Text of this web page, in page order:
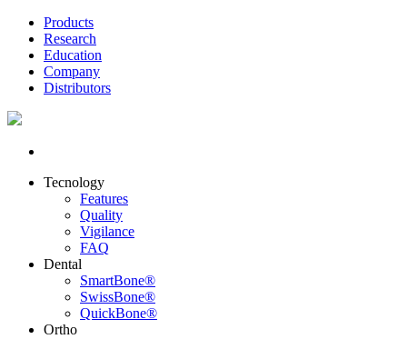
Products
Research
Education
Company
Distributors
Tecnology
Features
Quality
Vigilance
FAQ
Dental
SmartBone®
SwissBone®
QuickBone®
Ortho